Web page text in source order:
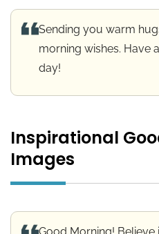
Sending you warm
morning wishes. Have
day!
Inspirational
Images